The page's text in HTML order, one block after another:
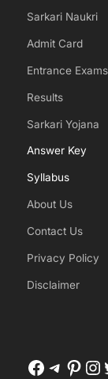
Sarkari Naukri
Admit Card
Entrance Exams
Results
Sarkari Yojana
Answer Key
Syllabus
About Us
Contact Us
Privacy Policy
Disclaimer